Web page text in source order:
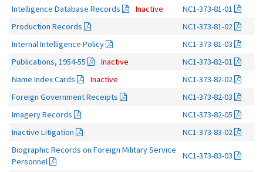
Intelligence Database Records
Inactive
NC1-373-81-01
Production Records
NC1-373-81-02
Internal Intelligence Policy
NC1-373-81-03
Publications, 1954-55
Inactive
NC1-373-82-01
Name Index Cards
Inactive
NC1-373-82-02
Foreign Government Receipts
NC1-373-82-03
Imagery Records
NC1-373-82-05
Inactive Litigation
NC1-373-83-02
Biographic Records on Foreign Military Service
Personnel
NC1-373-83-03